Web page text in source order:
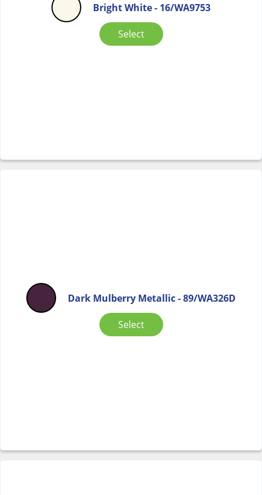
Bright White - 16/WA9753
Select
Dark Mulberry Metallic - 89/WA326D
Select